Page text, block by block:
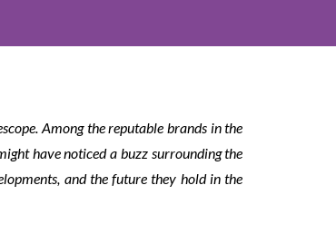
Among the reputable brands in the
have noticed a buzz surrounding the
and the future they hold in the